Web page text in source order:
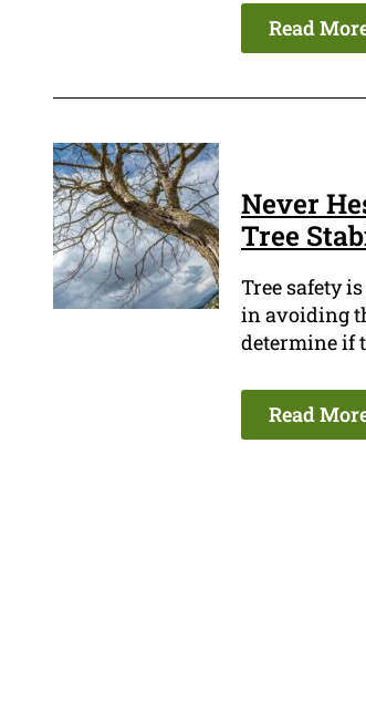
Read
Never
Tree
Tree safety
in avoiding
determine if
Read